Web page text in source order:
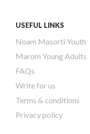
USEFUL LINKS
Noam Masorti Youth
Marom Young Adults
FAQs
Write for us
Terms & conditions
Privacy policy